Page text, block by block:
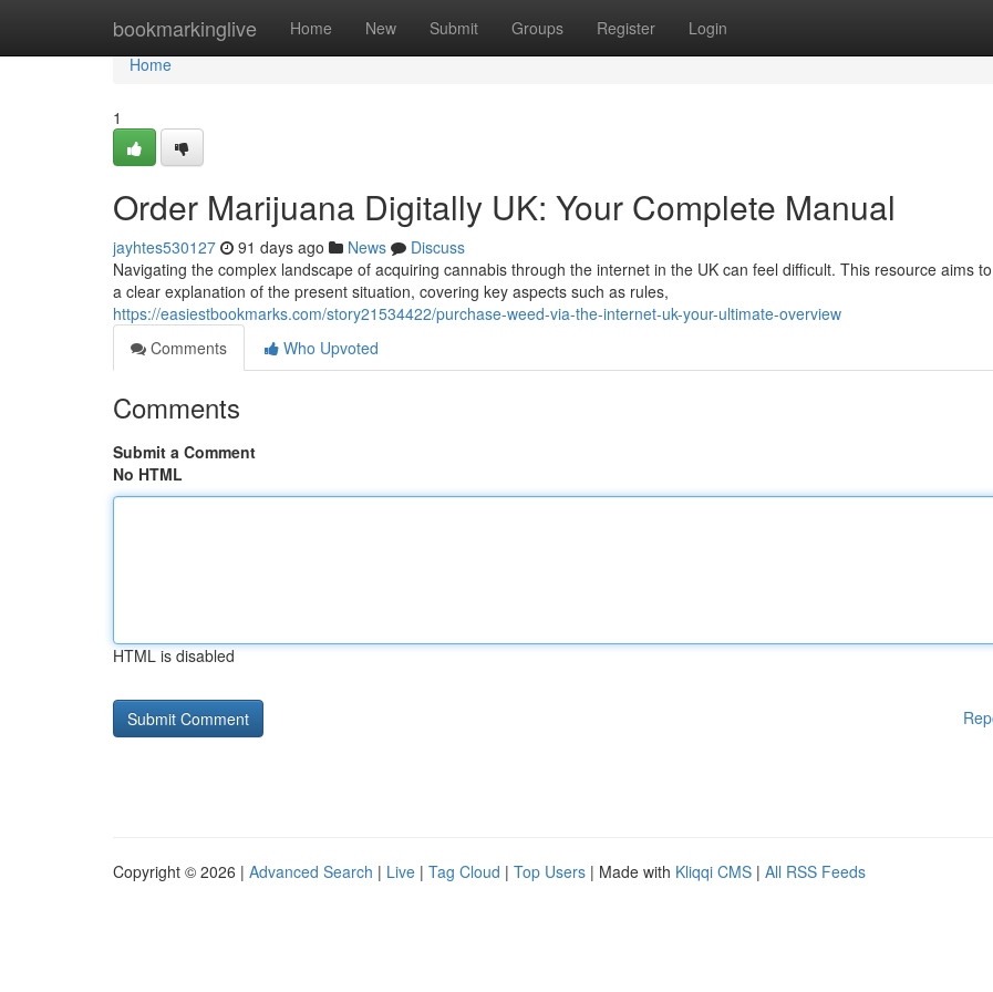
bookmarkinglive Home New Submit Groups Register Login
Home
Home
1
Order Marijuana Digitally UK: Your Complete Manual
jayhtes530127 91 days ago News
Discuss
Navigating the complex landscape of acquiring cannabis through the internet in the UK can feel difficult. This resource aims
a clear explanation of the present situation, covering key aspects such as rules,
https://easiestbookmarks.com/story21534422/purchase-weed-via-the-internet-uk-your-ultimate-overview
Comments
Who Upvoted
Comments
Submit a Comment
No HTML
HTML is disabled
Copyright © 2026 | Advanced Search | Live | Tag Cloud | Top Users | Made with Kliqqi CMS | All RSS Feeds